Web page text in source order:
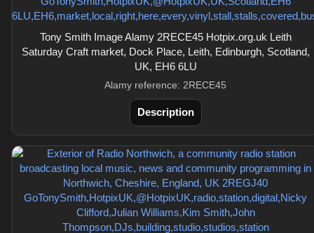
Tony Smith Image Alamy 2RECE45 Hotpix.org.uk Leith
Saturday Craft market, Dock Place, Leith, Edinburgh, Scotland,
UK, EH6 6LU
Alamy reference: 2RECE45
Description